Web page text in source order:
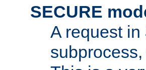
SECURE
A request in